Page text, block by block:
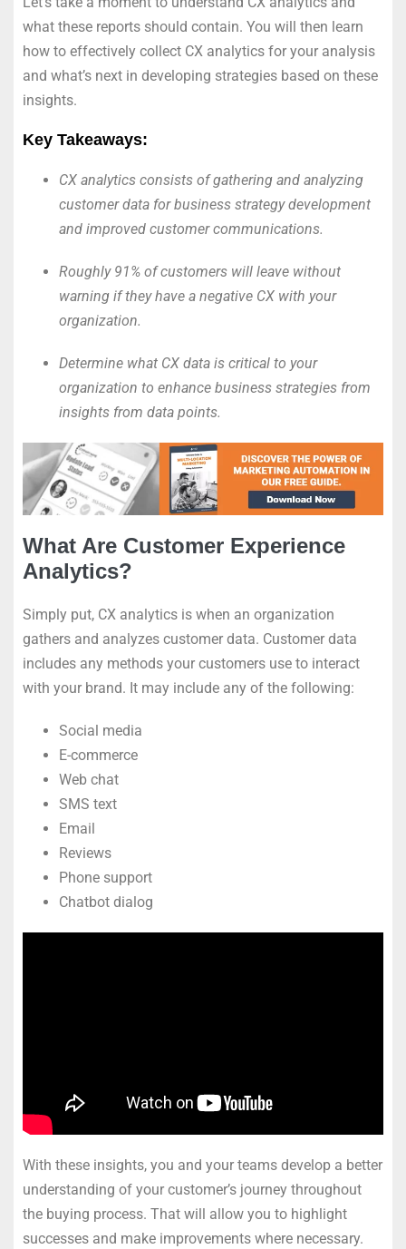
what these reports should contain. You will then learn
how to effectively collect CX analytics for your analysis
and what’s next in developing strategies based on these
insights.
Key Takeaways:
CX analytics consists of gathering and analyzing
customer data for business strategy development
and improved customer communications.
Roughly 91% of customers will leave without
warning if they have a negative CX with your
organization.
Determine what CX data is critical to your
organization to enhance business strategies from
insights from data points.
What Are Customer Experience
Analytics?
Simply put, CX analytics is when an organization
gathers and analyzes customer data. Customer data
includes any methods your customers use to interact
with your brand. It may include any of the following:
Social media
E-commerce
Web chat
SMS text
Email
Reviews
Phone support
Chatbot dialog
With these insights, you and your teams develop a better
understanding of your customer’s journey throughout
the buying process. That will allow you to highlight
successes and make improvements where necessary.